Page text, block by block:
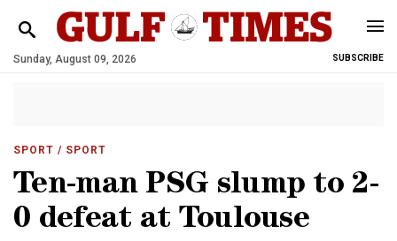
Sunday, August 09, 2026 SUBSCRIBE
SPORT / SPORT
Ten-man PSG slump to 2-
0 defeat at Toulouse